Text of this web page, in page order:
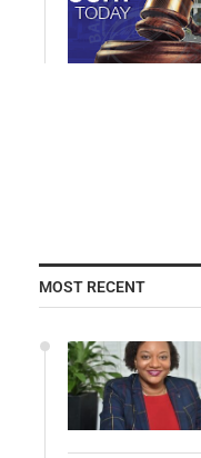
MOST RECENT